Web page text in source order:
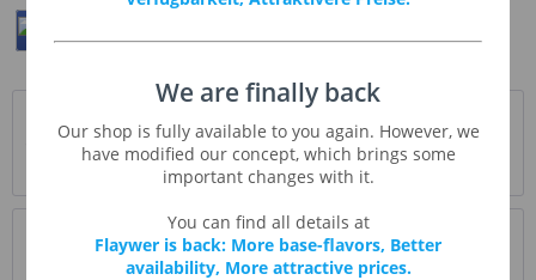
"Nonna" ist (wie sollte es anders sein) italienisch und
bedeutet Großmutter. Und mit Nonna's... more
Evaluations
Read, write and discuss reviews...more
We are finally back
Our shop is fully available to you again. However, we
have modified our concept, which brings some
important changes with it.
You can find all details at
Flaywer is back: More base-flavors, Better
availability, More attractive prices.